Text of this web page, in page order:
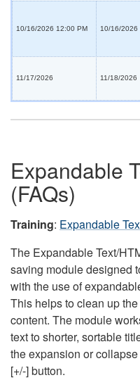
10/16/2026 12:00 PM 10/16/2026
11/17/2026 11/18/2026
Expandable
(FAQs)
Training: Expandable
The Expandable Text/
saving module designed
with the use of
This helps to clean up
content. The module
text to shorter, sortable
the expansion or
[+/-] button.